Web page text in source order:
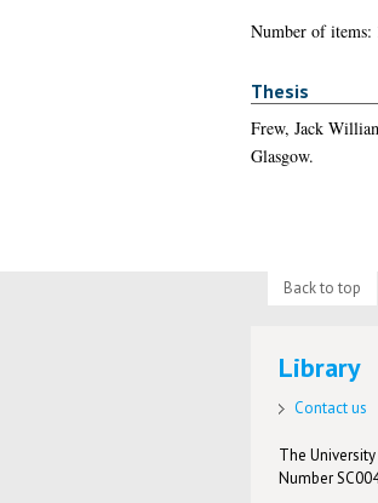
Number of items:
Thesis
Frew, Jack
Glasgow.
Back to top
Library
Contact us
The
Number